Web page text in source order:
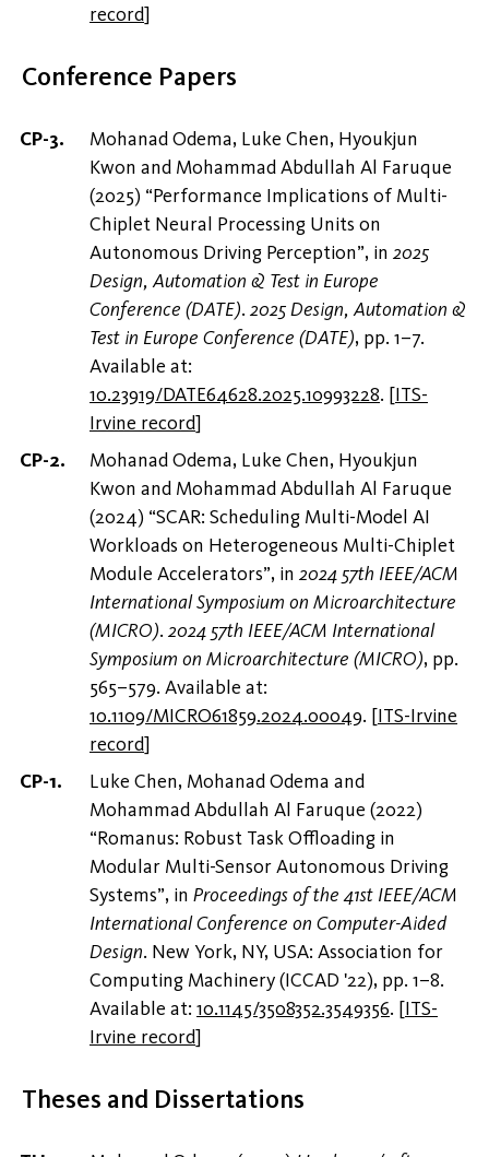
record]
Conference Papers
Mohanad Odema, Luke Chen, Hyoukjun
Kwon and Mohammad Abdullah Al Faruque
(2025) “Performance Implications of Multi-
Chiplet Neural Processing Units on
Autonomous Driving Perception”, in 2025
Design, Automation & Test in Europe
Conference (DATE). 2025 Design, Automation &
Test in Europe Conference (DATE), pp. 1–7.
Available at:
10.23919/DATE64628.2025.10993228. [ITS-
Irvine record]
Mohanad Odema, Luke Chen, Hyoukjun
Kwon and Mohammad Abdullah Al Faruque
(2024) “SCAR: Scheduling Multi-Model AI
Workloads on Heterogeneous Multi-Chiplet
Module Accelerators”, in 2024 57th IEEE/ACM
International Symposium on Microarchitecture
(MICRO). 2024 57th IEEE/ACM International
Symposium on Microarchitecture (MICRO), pp.
565–579. Available at:
10.1109/MICRO61859.2024.00049. [ITS-Irvine
record]
Luke Chen, Mohanad Odema and
Mohammad Abdullah Al Faruque (2022)
“Romanus: Robust Task Offloading in
Modular Multi-Sensor Autonomous Driving
Systems”, in Proceedings of the 41st IEEE/ACM
International Conference on Computer-Aided
Design. New York, NY, USA: Association for
Computing Machinery (ICCAD '22), pp. 1–8.
Available at: 10.1145/3508352.3549356. [ITS-
Irvine record]
Theses and Dissertations